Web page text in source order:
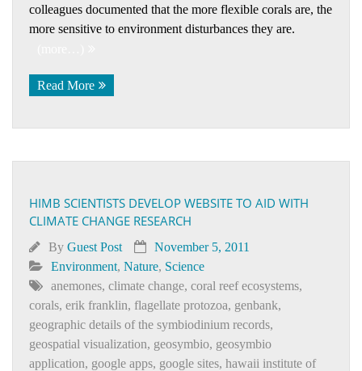
colleagues documented that the more flexible corals are, the
more sensitive to environment disturbances they are.
Read More
HIMB SCIENTISTS DEVELOP WEBSITE TO AID WITH
CLIMATE CHANGE RESEARCH
By Guest Post
November 5, 2011
Environment, Nature, Science
anemones, climate change, coral reef ecosystems,
corals, erik franklin, flagellate protozoa, genbank,
geographic details of the symbiodinium records,
geospatial visualization, geosymbio, geosymbio
application, google apps, google sites, hawaii institute of